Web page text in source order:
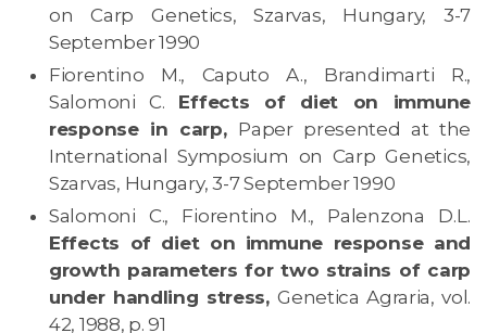
on Carp Genetics, Szarvas, Hungary, 3-7
September 1990
Fiorentino M., Caputo A., Brandimarti R.,
Salomoni C. Effects of diet on immune
response in carp, Paper presented at the
International Symposium on Carp Genetics,
Szarvas, Hungary, 3-7 September 1990
Salomoni C., Fiorentino M., Palenzona D.L.
Effects of diet on immune response and
growth parameters for two strains of carp
under handling stress,Genetica Agraria, vol.
42, 1988, p. 91